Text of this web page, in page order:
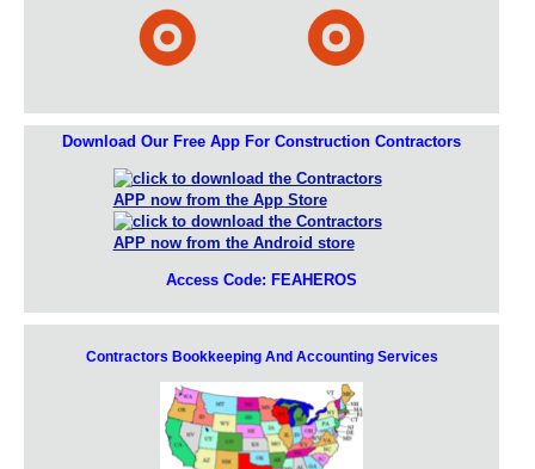
Download Our Free App For Construction Contractors
Access Code: FEAHEROS
Contractors Bookkeeping And Accounting Services